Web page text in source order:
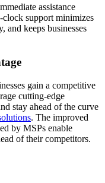
assistance
support minimizes
and keeps businesses
gain a competitive
cutting-edge
stay ahead of the curve
. The improved
by MSPs enable
of their competitors.